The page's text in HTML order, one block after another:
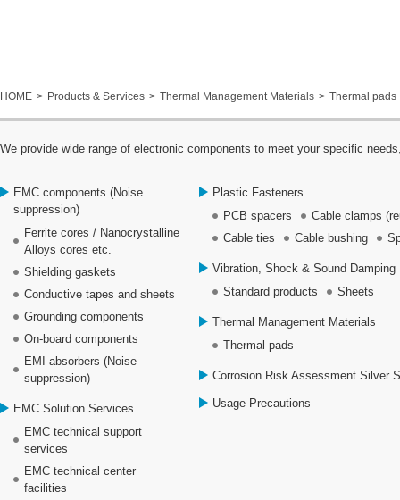
HOME Products & Services Thermal Management Materials Thermal pads
We provide wide range of electronic components to meet your specific
EMC components (Noise
suppression)
Ferrite cores / Nanocrystalline
Alloys cores etc.
Shielding gaskets
Conductive tapes and sheets
Grounding components
On-board components
EMI absorbers (Noise
suppression)
EMC Solution Services
EMC technical support
services
EMC technical center
facilities
Plastic Fasteners
PCB spacers
Cable clamps
Cable ties
Cable bushing
Vibration, Shock & Sound Damping
Standard products
Sheets
Thermal Management Materials
Thermal pads
Corrosion Risk Assessment Silver
Usage Precautions